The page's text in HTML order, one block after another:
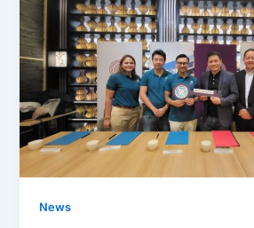
News